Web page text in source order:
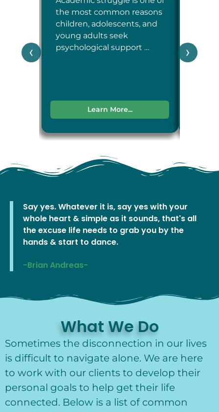
‹
the most common reasons
children, adolescents, and
young adults seek
psychological support …
Learn More...
›
Say yes. Whatever it is, say yes with your
whole heart & simple as it sounds, that's all
the excuse life needs to grab you by the
hands & start to dance.
-Brian Andreas-
What We Do
Sometimes the disconnection in our lives
is difficult to navigate alone. We are here
to work with our clients to develop their
personal goals to help get their life
connected. Below is a list of common